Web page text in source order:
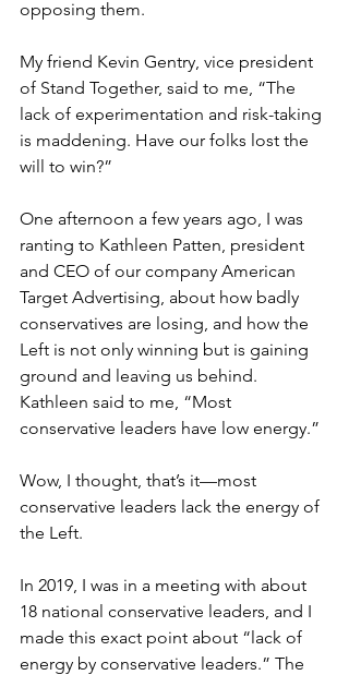
opposing them.
My friend Kevin Gentry, vice president
of Stand Together, said to me, “The
lack of experimentation and risk-taking
is maddening. Have our folks lost the
will to win?”
One afternoon a few years ago, I was
ranting to Kathleen Patten, president
and CEO of our company American
Target Advertising, about how badly
conservatives are losing, and how the
Left is not only winning but is gaining
ground and leaving us behind.
Kathleen said to me, “Most
conservative leaders have low energy.”
Wow, I thought, that’s it—most
conservative leaders lack the energy of
the Left.
In 2019, I was in a meeting with about
18 national conservative leaders, and I
made this exact point about “lack of
energy by conservative leaders.” The